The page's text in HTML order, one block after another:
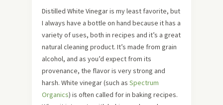
Distilled White Vinegar is my least favorite, but
I always have a bottle on hand because it has a
variety of uses, both in recipes and it’s a great
natural cleaning product. It’s made from grain
alcohol, and as you’d expect from its
provenance, the flavor is very strong and
harsh. White vinegar (such as Spectrum
Organics) is often called for in baking recipes.